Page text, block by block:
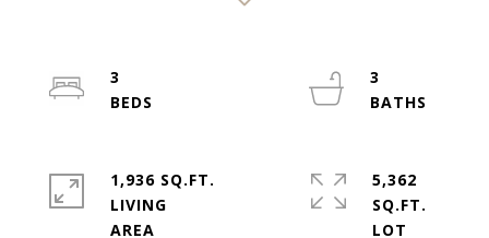
3
3
1,936 SQ.FT.
LIVING
5,362
SQ.FT.